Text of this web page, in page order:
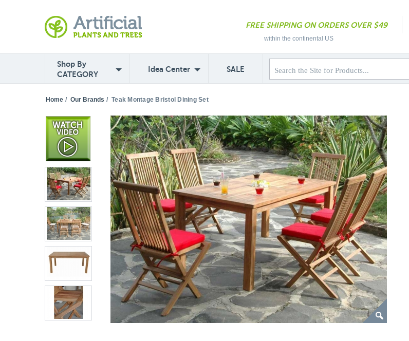
FREE SHIPPING ON ORDERS OVER $49
within the continental US
Shop By
CATEGORY
Idea Center SALE
Home / Our Brands / Teak Montage Bristol Dining Set